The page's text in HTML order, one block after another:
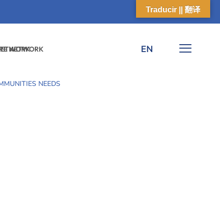
NETWORK EN
NEEDS
Traducir || 翻译